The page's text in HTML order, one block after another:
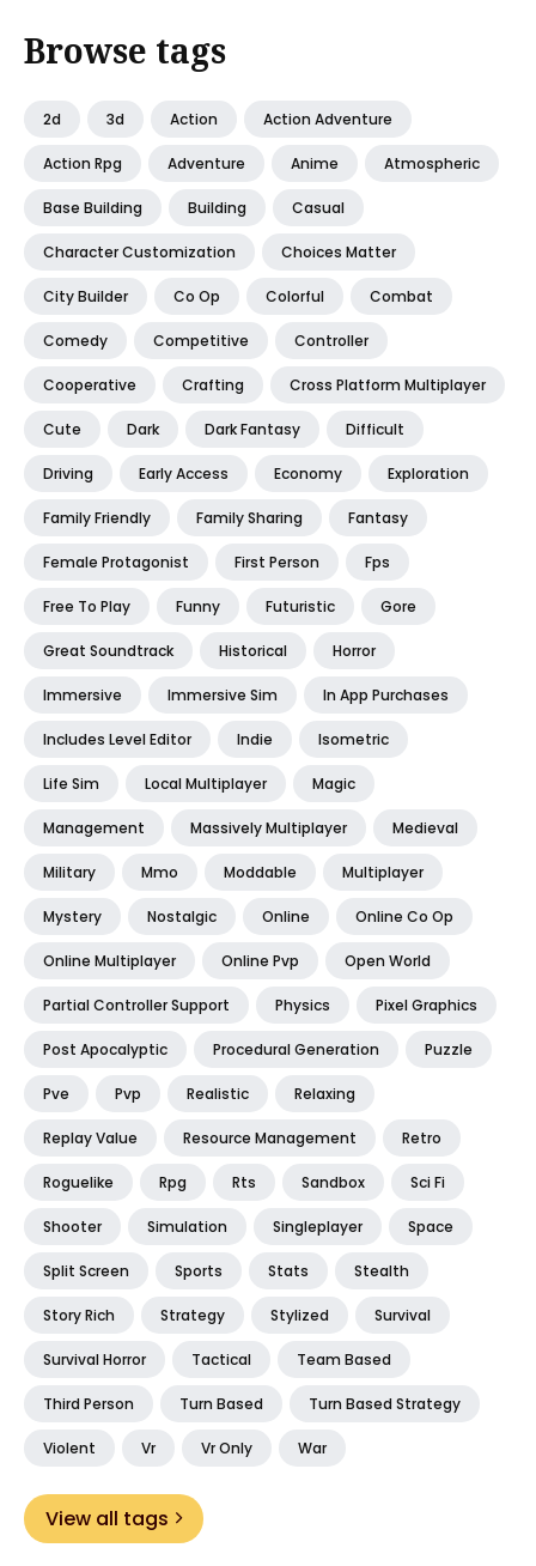
Browse tags
2d 3d Action Action Adventure
Action Rpg Adventure Anime Atmospheric
Base Building Building Casual
Character Customization Choices Matter
City Builder Co Op Colorful Combat
Comedy Competitive Controller
Cooperative Crafting Cross Platform Multiplayer
Cute Dark Dark Fantasy Difficult
Driving Early Access Economy Exploration
Family Friendly Family Sharing Fantasy
Female Protagonist First Person Fps
Free To Play Funny Futuristic Gore
Great Soundtrack Historical Horror
Immersive Immersive Sim In App Purchases
Includes Level Editor Indie Isometric
Life Sim Local Multiplayer Magic
Management Massively Multiplayer Medieval
Military Mmo Moddable Multiplayer
Mystery Nostalgic Online Online Co Op
Online Multiplayer Online Pvp Open World
Partial Controller Support Physics Pixel Graphics
Post Apocalyptic Procedural Generation Puzzle
Pve Pvp Realistic Relaxing
Replay Value Resource Management Retro
Roguelike Rpg Rts Sandbox Sci Fi
Shooter Simulation Singleplayer Space
Split Screen Sports Stats Stealth
Story Rich Strategy Stylized Survival
Survival Horror Tactical Team Based
Third Person Turn Based Turn Based Strategy
Violent Vr Vr Only War
View all tags